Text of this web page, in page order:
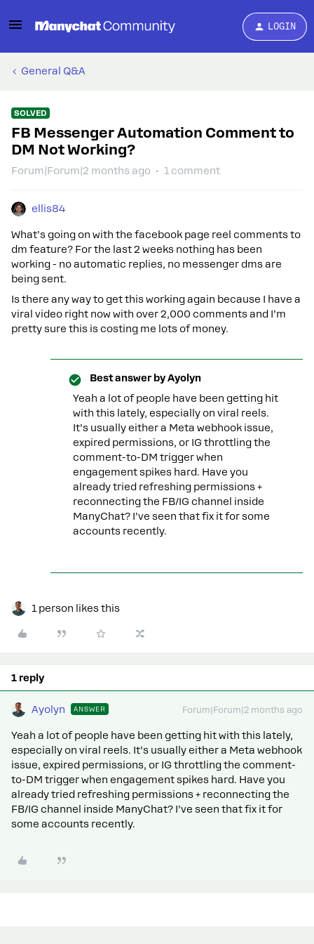
LOGIN
General Q&A
SOLVED
FB Messenger Automation Comment to
DM Not Working?
Forum|Forum|2 months ago 1 comment
ellis84
What’s going on with the facebook page reel comments to
dm feature? For the last 2 weeks nothing has been
working - no automatic replies, no messenger dms are
being sent.
Is there any way to get this working again because I have a
viral video right now with over 2,000 comments and I’m
pretty sure this is costing me lots of money.
Best answer byAyolyn
Yeah a lot of people have been getting hit
with this lately, especially on viral reels.
It’s usually either a Meta webhook issue,
expired permissions, or IG throttling the
comment-to-DM trigger when
engagement spikes hard. Have you
already tried refreshing permissions +
reconnecting the FB/IG channel inside
ManyChat? I’ve seen that fix it for some
accounts recently.
1 person likes this
1 reply
Ayolyn ANSWER Forum|Forum|2 months ago
Yeah a lot of people have been getting hit with this lately,
especially on viral reels. It’s usually either a Meta webhook
issue, expired permissions, or IG throttling the comment-
to-DM trigger when engagement spikes hard. Have you
already tried refreshing permissions + reconnecting the
FB/IG channel inside ManyChat? I’ve seen that fix it for
some accounts recently.